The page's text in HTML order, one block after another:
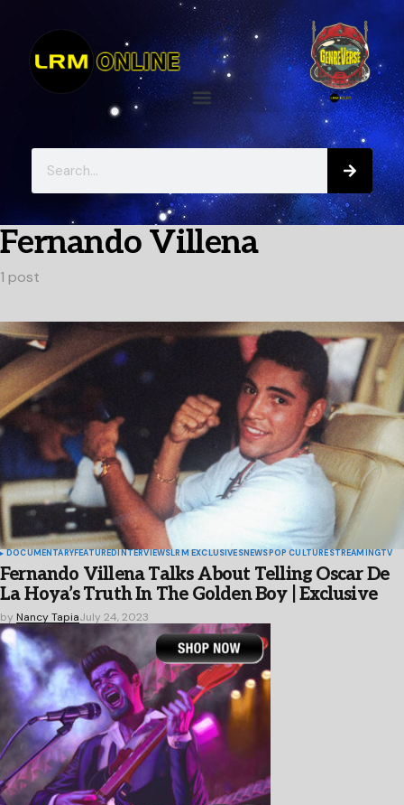
Fernando Villena
1 post
DOCUMENTARYFEATUREDINTERVIEWSLRM EXCLUSIVESNEWSPOP CULTURESTREAMINGTV
Fernando Villena Talks About Telling Oscar De
La Hoya’s Truth In The Golden Boy | Exclusive
by Nancy TapiaJuly 24, 2023